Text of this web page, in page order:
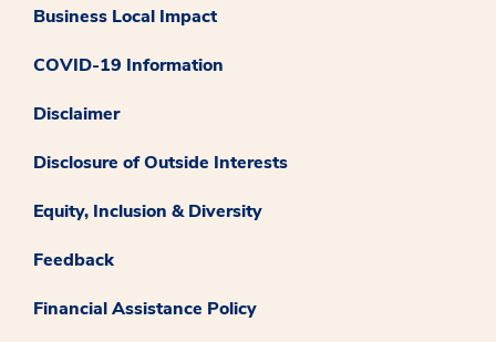
Business Local Impact
COVID-19 Information
Disclaimer
Disclosure of Outside Interests
Equity, Inclusion & Diversity
Feedback
Financial Assistance Policy